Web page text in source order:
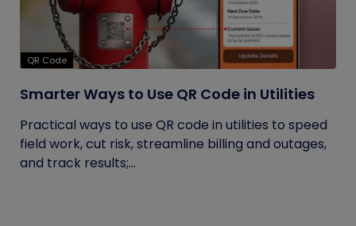
QR Code
Smarter Ways to Use QR Code in Utilities
Practical ways to use QR code in utilities to speed
field work, cut risk, streamline billing and outages,
and track results;...